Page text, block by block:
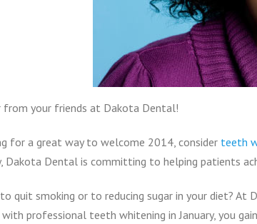
from your friends at Dakota Dental!
for a great way to welcome 2014, consider teeth
Dakota Dental is committing to helping patients
quit smoking or to reducing sugar in your diet?
professional teeth whitening in January, you